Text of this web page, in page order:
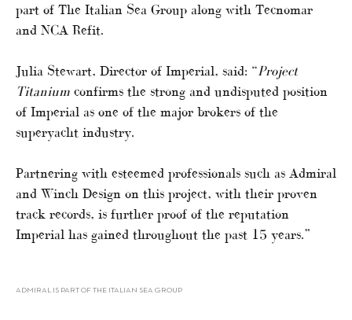
part of The Italian Sea Group along with Tecnomar
and NCA Refit.
Julia Stewart, Director of Imperial, said: “Project
Titanium confirms the strong and undisputed position
of Imperial as one of the major brokers of the
superyacht industry.
Partnering with esteemed professionals such as Admiral
and Winch Design on this project, with their proven
track records, is further proof of the reputation
Imperial has gained throughout the past 15 years.”
ADMIRAL IS PART OF THE ITALIAN SEA GROUP